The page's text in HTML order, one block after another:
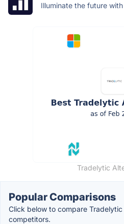
Illuminate the future with
Tradelytic
Popular Comparisons
Click below to compare
competitors.